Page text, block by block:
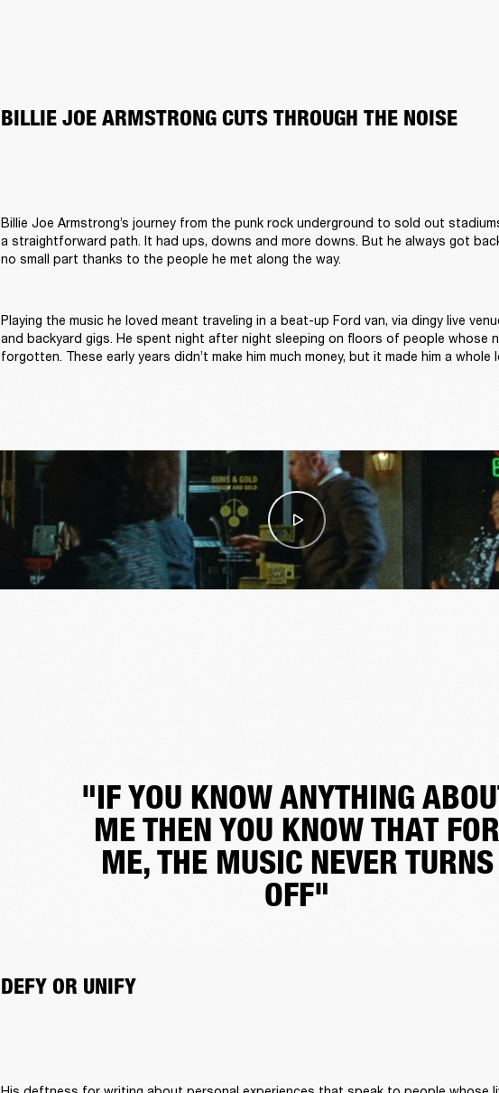
BILLIE JOE ARMSTRONG CUTS THROUGH THE NOISE
Billie Joe Armstrong’s journey from the punk rock underground to sold out
a straightforward path. It had ups, downs and more downs. But he always got
no small part thanks to the people he met along the way.
Playing the music he loved meant traveling in a beat-up Ford van, via dingy live
and backyard gigs. He spent night after night sleeping on floors of people whose
forgotten. These early years didn’t make him much money, but it made him a
"IF YOU KNOW ANYTHING
ME THEN YOU KNOW THAT FOR
ME, THE MUSIC NEVER TURNS
OFF"
DEFY OR UNIFY